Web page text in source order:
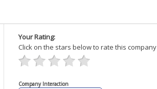
Your Rating:
Click on the stars below to rate this company
Company Interaction